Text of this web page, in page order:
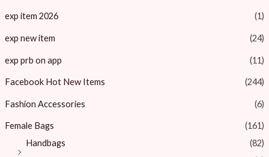
exp item 2026 (1)
exp new item (24)
exp prb on app (11)
Facebook Hot New Items (244)
Fashion Accessories (6)
Female Bags
(161)
Handbags
(82)